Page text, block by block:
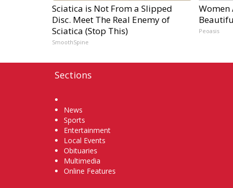
Sciatica is Not From a Slipped
Disc. Meet The Real Enemy of
Sciatica (Stop This)
SmoothSpine
Women
Peoasis
Sections
News
Sports
Entertainment
Local Events
Obituaries
Multimedia
Online Features